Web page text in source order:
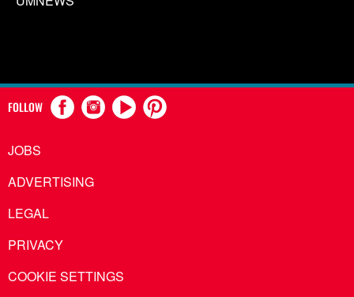
FOLLOW
JOBS
ADVERTISING
LEGAL
PRIVACY
COOKIE SETTINGS